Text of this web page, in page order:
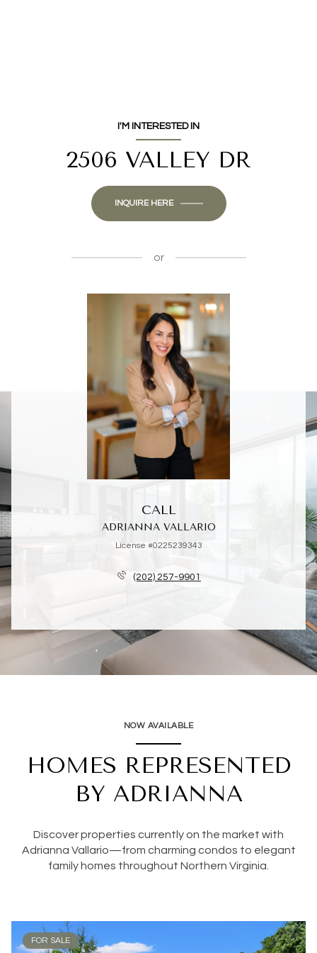
I'M INTERESTED IN
2506 VALLEY DR
INQUIRE HERE
or
CALL
ADRIANNA VALLARIO
License #0225239343
(202) 257-9901
NOW AVAILABLE
HOMES REPRESENTED
BY ADRIANNA
Discover properties currently on the market with
Adrianna Vallario—from charming condos to elegant
family homes throughout Northern Virginia.
FOR SALE